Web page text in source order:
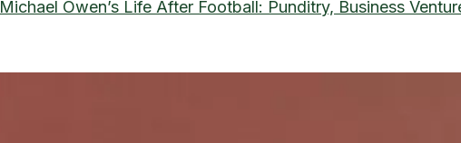
Michael Owen’s Life After Football: Punditry, Business